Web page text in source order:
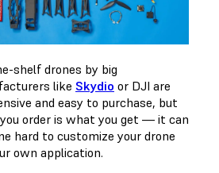
shelf drones by big
like Skydio or DJI are
and easy to purchase, but
order is what you get — it can
hard to customize your drone
own application.